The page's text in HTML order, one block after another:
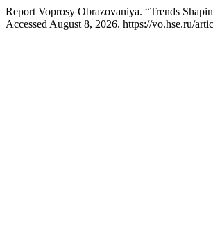
Report Voprosy Obrazovaniya. “Trends
Accessed August 8, 2026. https://vo.hse.ru/